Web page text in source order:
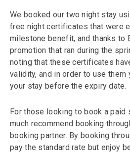
We booked our two night stay
free night certificates that were
milestone benefit, and thanks to
promotion that ran during the
noting that these certificates
validity, and in order to use them
your stay before the expiry date.
For those looking to book a paid
much recommend booking
booking partner. By booking
pay the standard rate but enjoy